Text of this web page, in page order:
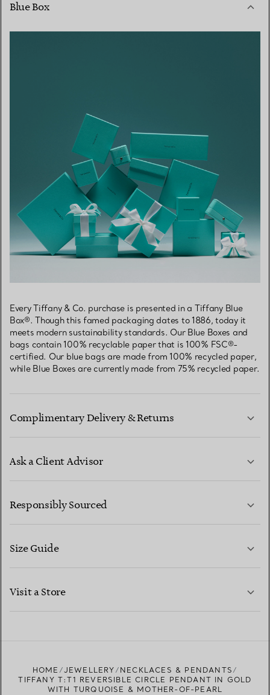
Blue Box
Every Tiffany & Co. purchase is presented in a Tiffany Blue
Box®. Though this famed packaging dates to 1886, today it
meets modern sustainability standards. Our Blue Boxes and
bags contain 100% recyclable paper that is 100% FSC®-
certified. Our blue bags are made from 100% recycled paper,
while Blue Boxes are currently made from 75% recycled paper.
Complimentary Delivery & Returns
Ask a Client Advisor
CONTACT US
Responsibly Sourced
Size Guide
Visit a Store
HOME JEWELLERY
NECKLACES & PENDANTS
TIFFANY T:T1 REVERSIBLE CIRCLE PENDANT IN GOLD
WITH TURQUOISE & MOTHER-OF-PEARL